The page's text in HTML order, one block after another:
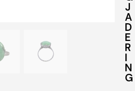
J
A
D
E
R
I
N
G